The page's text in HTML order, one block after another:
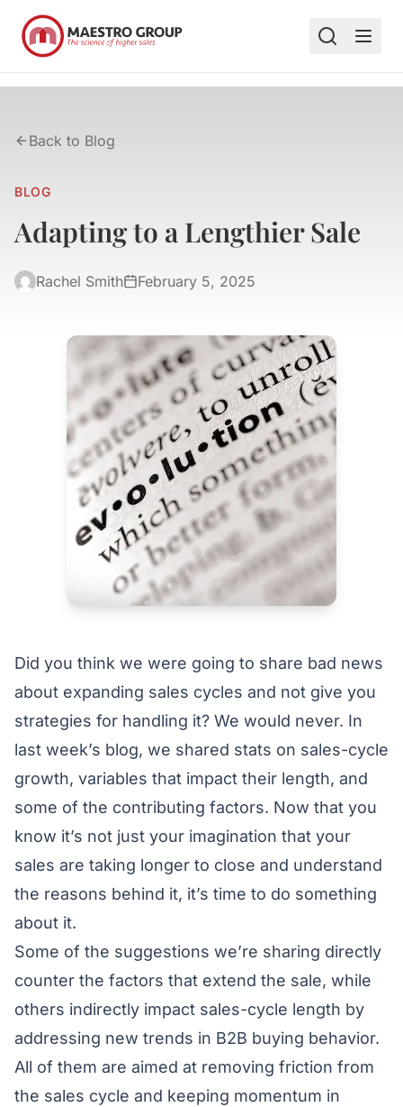
Back to Blog
BLOG
Adapting to a Lengthier Sale
Rachel Smith February 5, 2025
Did you think we were going to share bad news
about expanding sales cycles and not give you
strategies for handling it? We would never. In
last week’s blog, we shared stats on sales-cycle
growth, variables that impact their length, and
some of the contributing factors. Now that you
know it’s not just your imagination that your
sales are taking longer to close and understand
the reasons behind it, it’s time to do something
about it.
Some of the suggestions we’re sharing directly
counter the factors that extend the sale, while
others indirectly impact sales-cycle length by
addressing new trends in B2B buying behavior.
All of them are aimed at removing friction from
the sales cycle and keeping momentum in